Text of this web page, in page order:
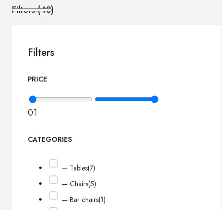
Filters (48)
Filters
PRICE
01
CATEGORIES
— Tables(7)
— Chairs(5)
— Bar chairs(1)